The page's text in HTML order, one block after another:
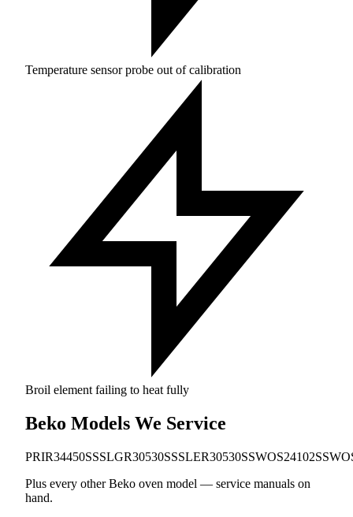
Temperature sensor probe out of calibration
Broil element failing to heat fully
Beko Models We Service
PRIR34450SSSLGR30530SSSLER30530SSWOS24102SS
Plus every other Beko oven model — service manuals on
hand.